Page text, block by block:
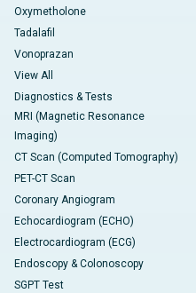
Oxymetholone
Tadalafil
Vonoprazan
View All
Diagnostics & Tests
MRI (Magnetic Resonance
Imaging)
CT Scan (Computed Tomography)
PET-CT Scan
Coronary Angiogram
Echocardiogram (ECHO)
Electrocardiogram (ECG)
Endoscopy & Colonoscopy
SGPT Test